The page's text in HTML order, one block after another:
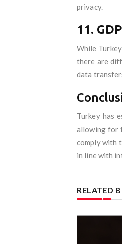
privacy.
11.
While
there are
data
Turkey has
allowing for
comply with
in line with
RELATED